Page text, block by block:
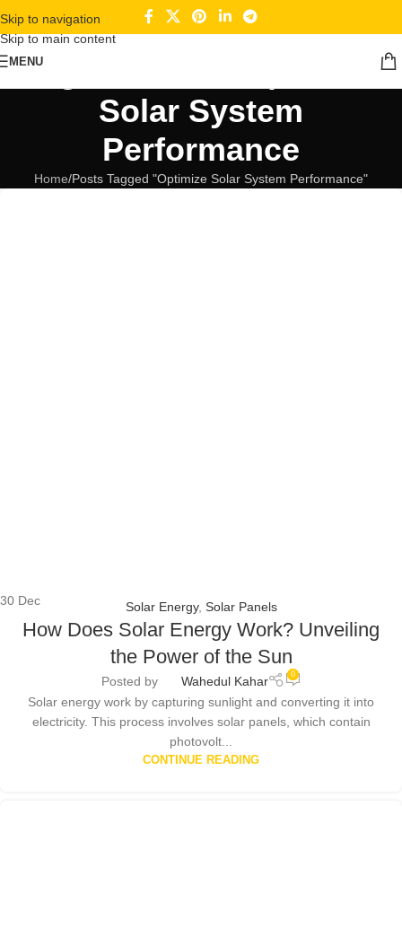
Skip to navigation
Skip to main content
MENU
Tag Archives: Optimize
Solar System
Performance
Home Posts Tagged "Optimize Solar System Performance"
30 Dec Solar Energy, Solar Panels
How Does Solar Energy Work? Unveiling
the Power of the Sun
Posted by Wahedul Kahar 0
Solar energy work by capturing sunlight and converting it into
electricity. This process involves solar panels, which contain
photovolt...
CONTINUE READING